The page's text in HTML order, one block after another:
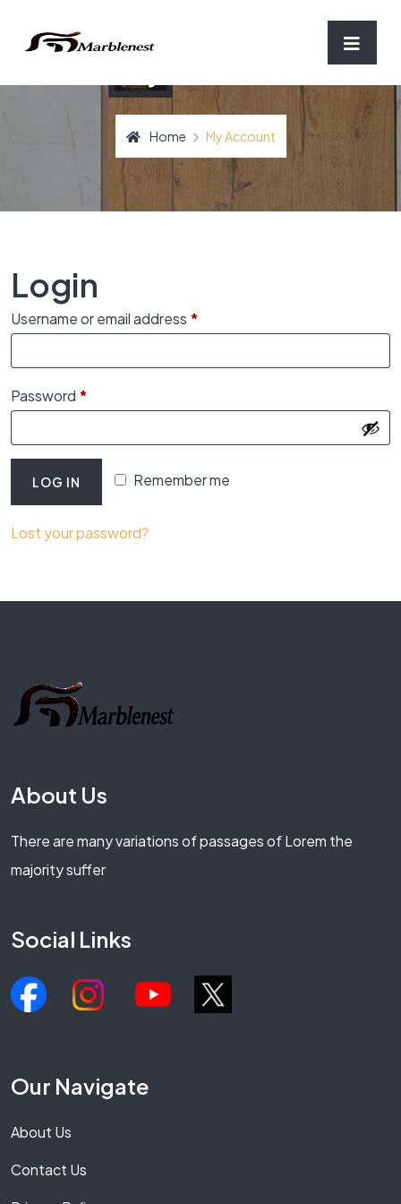
Home My Account
Login
Username or email address *
Password *
Remember me
LOG IN
Lost your password?
About Us
There are many variations of passages of Lorem the
majority suffer
Social Links
Our Navigate
About Us
Contact Us